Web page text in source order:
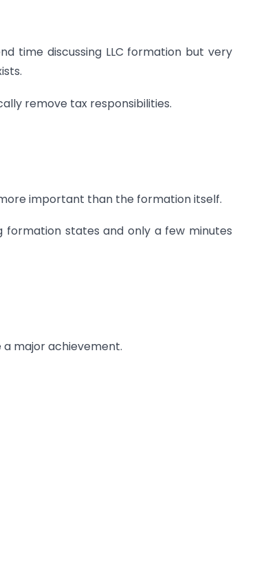
time discussing LLC formation but very
remove tax responsibilities.
important than the formation itself.
formation states and only a few minutes
major achievement.